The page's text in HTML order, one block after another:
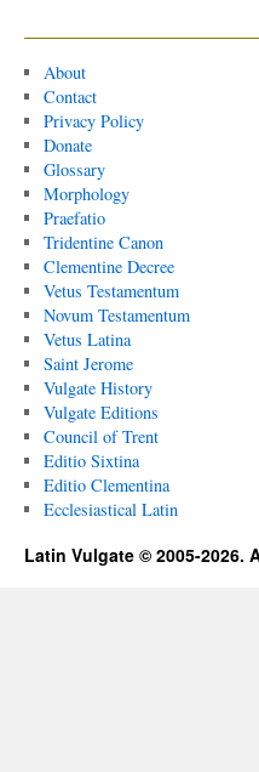
About
Contact
Privacy Policy
Donate
Glossary
Morphology
Praefatio
Tridentine Canon
Clementine Decree
Vetus Testamentum
Novum Testamentum
Vetus Latina
Saint Jerome
Vulgate History
Vulgate Editions
Council of Trent
Editio Sixtina
Editio Clementina
Ecclesiastical Latin
Latin Vulgate © 2005-2026.